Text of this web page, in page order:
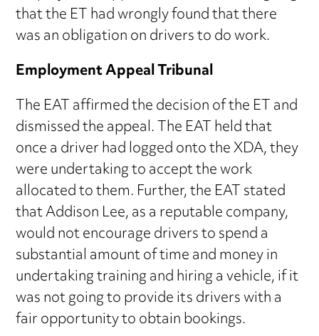
that the ET had wrongly found that there
was an obligation on drivers to do work.
Employment Appeal Tribunal
The EAT affirmed the decision of the ET and
dismissed the appeal. The EAT held that
once a driver had logged onto the XDA, they
were undertaking to accept the work
allocated to them. Further, the EAT stated
that Addison Lee, as a reputable company,
would not encourage drivers to spend a
substantial amount of time and money in
undertaking training and hiring a vehicle, if it
was not going to provide its drivers with a
fair opportunity to obtain bookings.